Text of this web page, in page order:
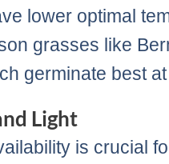
lower optimal
grasses like
germinate best
Light
is crucial